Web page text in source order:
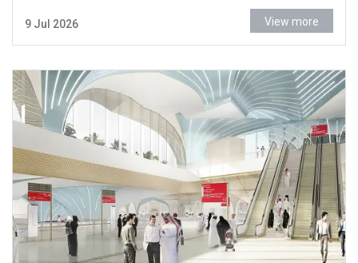
9 Jul 2026 View more